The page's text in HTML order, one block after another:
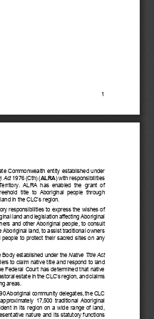
1
Commonwealth entity established under
Act 1976 (Cth) (ALRA) with responsibilities
ALRA  has  enabled  the  grant  of
title  to  Aboriginal  people  through
in the CLC’s region.
responsibilities to express the wishes of
land and legislation affecting Aboriginal
and other Aboriginal people, to consult
Aboriginal land, to assist traditional owners
to protect their sacred sites on any
Body established under the Native Title Act
s to claim native title and respond to land
Federal Court has determined that native
estate in the CLC’s region, and claims
areas.
Aboriginal community delegates, the CLC
17,500  traditional  Aboriginal
in  its  region  on  a  wide  range  of  land,
nature and its statutory functions